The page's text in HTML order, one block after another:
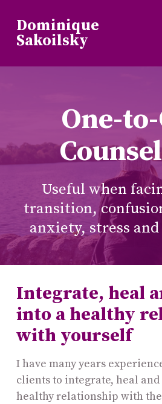
Dominique
Sakoilsky
One-
Useful when
transition,
anxiety, stress
Integrate, heal
into a healthy
with yourself
I have many years
clients to integrate, heal and
healthy relationship with